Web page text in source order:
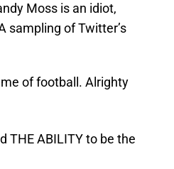
Moss is an idiot,
sampling of Twitter’s
of football. Alrighty
THE ABILITY to be the